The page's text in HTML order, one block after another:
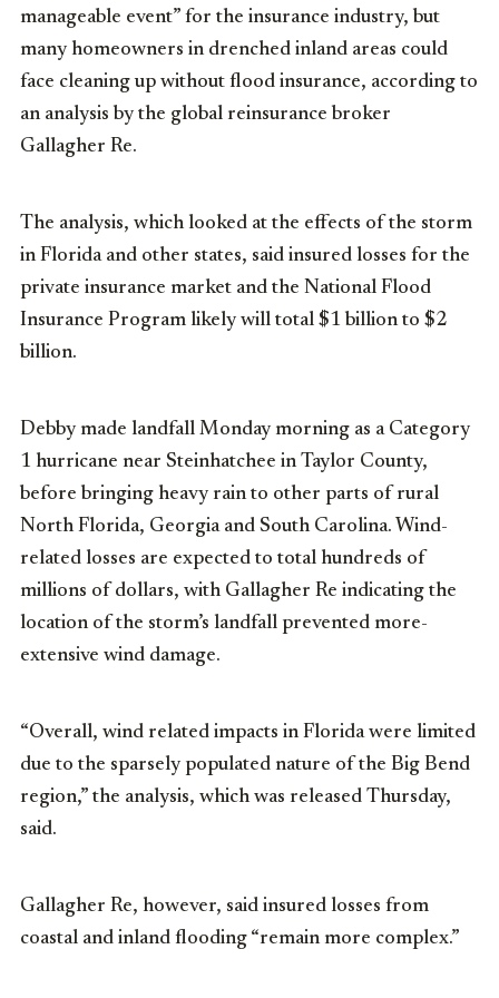
manageable event” for the insurance industry, but
many homeowners in drenched inland areas could
face cleaning up without flood insurance, according to
an analysis by the global reinsurance broker
Gallagher Re.
The analysis, which looked at the effects of the storm
in Florida and other states, said insured losses for the
private insurance market and the National Flood
Insurance Program likely will total $1 billion to $2
billion.
Debby made landfall Monday morning as a Category
1 hurricane near Steinhatchee in Taylor County,
before bringing heavy rain to other parts of rural
North Florida, Georgia and South Carolina. Wind-
related losses are expected to total hundreds of
millions of dollars, with Gallagher Re indicating the
location of the storm’s landfall prevented more-
extensive wind damage.
“Overall, wind related impacts in Florida were limited
due to the sparsely populated nature of the Big Bend
region,” the analysis, which was released Thursday,
said.
Gallagher Re, however, said insured losses from
coastal and inland flooding “remain more complex.”